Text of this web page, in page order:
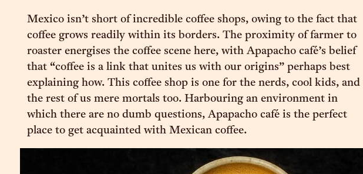
Mexico isn’t short of incredible coffee shops, owing to the fact that
coffee grows readily within its borders. The proximity of farmer to
roaster energises the coffee scene here, with Apapacho café’s belief
that “coffee is a link that unites us with our origins” perhaps best
explaining how. This coffee shop is one for the nerds, cool kids, and
the rest of us mere mortals too. Harbouring an environment in
which there are no dumb questions, Apapacho café is the perfect
place to get acquainted with Mexican coffee.